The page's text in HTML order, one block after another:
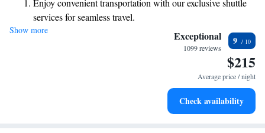
feel relaxed and inspired during their stay. Whether you're traveling for
leisure or business, The Sofa Hotel is here to make your journey
enjoyable and memorable.
Enjoy convenient transportation with our exclusive shuttle
services for seamless travel.
Stay productive with top-notch business services available
Keep active with a range of sports and activities designed
Rejuvenate at the state-of-the-art wellness facilities
Show more Exceptional
1099 reviews
9
$215
Average price / night
Check availability